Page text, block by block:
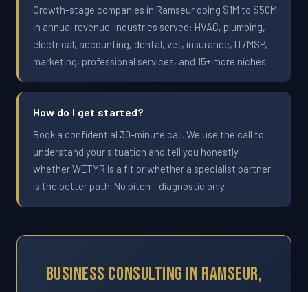
Growth-stage companies in Ramseur doing $1M to $50M
in annual revenue. Industries served: HVAC, plumbing,
electrical, accounting, dental, vet, insurance, IT/MSP,
marketing, professional services, and 15+ more niches.
How do I get started?
Book a confidential 30-minute call. We use the call to
understand your situation and tell you honestly
whether WETYR is a fit or whether a specialist partner
is the better path. No pitch - diagnostic only.
Business Consulting In Ramseur,